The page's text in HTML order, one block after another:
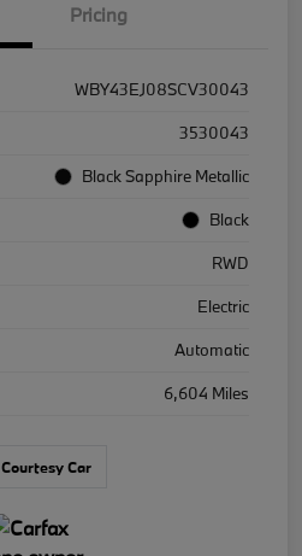
Pricing
WBY43EJ08SCV30043
3530043
Black Sapphire Metallic
Black
RWD
Electric
Automatic
6,604 Miles
Courtesy Car